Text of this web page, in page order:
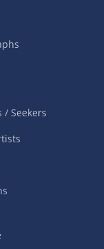
/ Seekers